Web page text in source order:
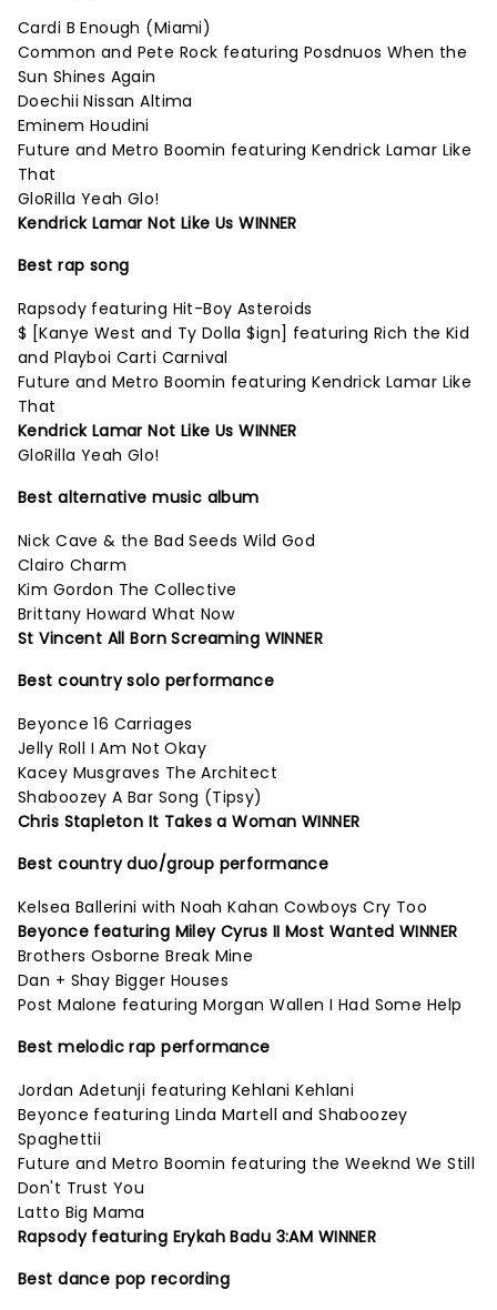
Cardi B Enough (Miami)
Common and Pete Rock featuring Posdnuos When the
Sun Shines Again
Doechii Nissan Altima
Eminem Houdini
Future and Metro Boomin featuring Kendrick Lamar Like
That
GloRilla Yeah Glo!
Kendrick Lamar Not Like Us WINNER
Best rap song
Rapsody featuring Hit-Boy Asteroids
$ [Kanye West and Ty Dolla $ign] featuring Rich the Kid
and Playboi Carti Carnival
Future and Metro Boomin featuring Kendrick Lamar Like
That
Kendrick Lamar Not Like Us WINNER
GloRilla Yeah Glo!
Best alternative music album
Nick Cave & the Bad Seeds Wild God
Clairo Charm
Kim Gordon The Collective
Brittany Howard What Now
St Vincent All Born Screaming WINNER
Best country solo performance
Beyonce 16 Carriages
Jelly Roll I Am Not Okay
Kacey Musgraves The Architect
Shaboozey A Bar Song (Tipsy)
Chris Stapleton It Takes a Woman WINNER
Best country duo/group performance
Kelsea Ballerini with Noah Kahan Cowboys Cry Too
Beyonce featuring Miley Cyrus II Most Wanted WINNER
Brothers Osborne Break Mine
Dan + Shay Bigger Houses
Post Malone featuring Morgan Wallen I Had Some Help
Best melodic rap performance
Jordan Adetunji featuring Kehlani Kehlani
Beyonce featuring Linda Martell and Shaboozey
Spaghettii
Future and Metro Boomin featuring the Weeknd We Still
Don't Trust You
Latto Big Mama
Rapsody featuring Erykah Badu 3:AM WINNER
Best dance pop recording